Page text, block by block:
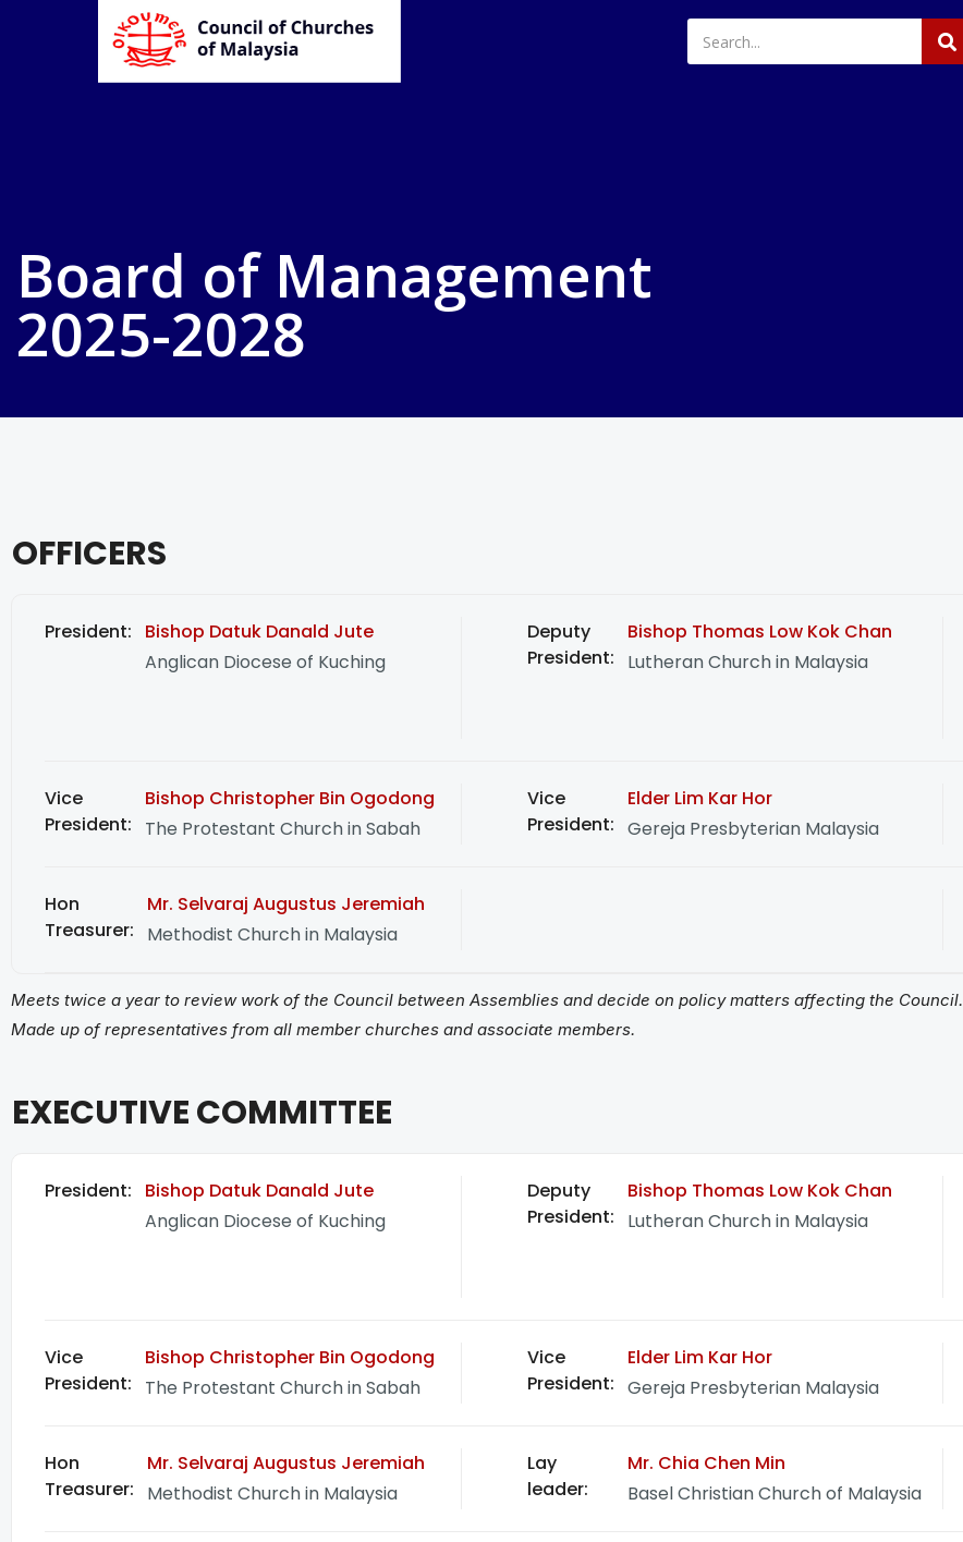
Board of Management
2025-2028
OFFICERS
President:
Bishop Datuk Danald Jute
Anglican Diocese of Kuching
Deputy
President:
Bishop Thomas Low Kok Chan
Lutheran Church in Malaysia
Vice
President:
Bishop Christopher Bin Ogodong
The Protestant Church in Sabah
Vice
President:
Elder Lim Kar Hor
Gereja Presbyterian Malaysia
Hon
Treasurer:
Mr. Selvaraj Augustus Jeremiah
Methodist Church in Malaysia
Meets twice a year to review work of the Council between Assemblies and decide on policy matters affecting the Council.
Made up of representatives from all member churches and associate members.
EXECUTIVE COMMITTEE
President:
Bishop Datuk Danald Jute
Anglican Diocese of Kuching
Deputy
President:
Bishop Thomas Low Kok Chan
Lutheran Church in Malaysia
Vice
President:
Bishop Christopher Bin Ogodong
The Protestant Church in Sabah
Vice
President:
Elder Lim Kar Hor
Gereja Presbyterian Malaysia
Hon
Treasurer:​
Mr. Selvaraj Augustus Jeremiah
Methodist Church in Malaysia
Lay
leader:
Mr. Chia Chen Min
Basel Christian Church of Malaysia